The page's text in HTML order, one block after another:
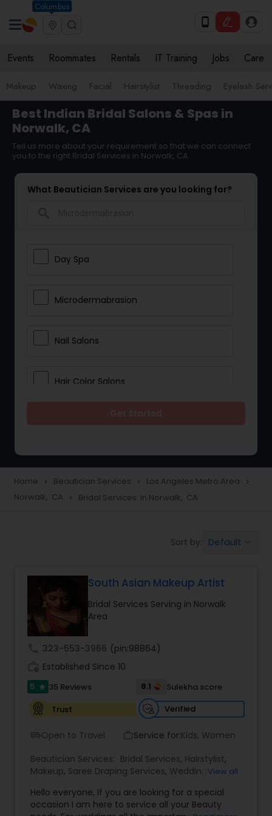
Columbus
Events Roommates Rentals IT Training Jobs Care
Makeup Waxing Facial Hairstylist Threading Eyelash
Best Indian Bridal Salons & Spas in
Norwalk, CA
Tell us more about your requirement so that we can connect
you to the right Bridal Services in Norwalk, CA
What Beautician Services are you looking for?
Day Spa
Microdermabrasion
Nail Salons
Hair Color Salons
Eyelash Services
Hair Salon
Massage Service
Eyebrow
Facial
Makeup
Home navigate_next Beautician Services navigate_next Los Angeles Metro Area navigate_next
Norwalk, CA navigate_next Bridal Services in Norwalk, CA
Sort by: Default
South Asian Makeup Artist
Bridal Services Serving in Norwalk
Area
323-553-3966 (pin:98864)
Established Since 10
5 star 35 Reviews 8.1
Sulekha score
Trust
Verified
Open to Travel Service for:Kids, Women
Beautician Services: Bridal Services, Hairstylist,
Makeup, Saree Draping Services, Wedding View all
Hello everyone, If you are looking for a special
occasion I am here to service all your Beauty